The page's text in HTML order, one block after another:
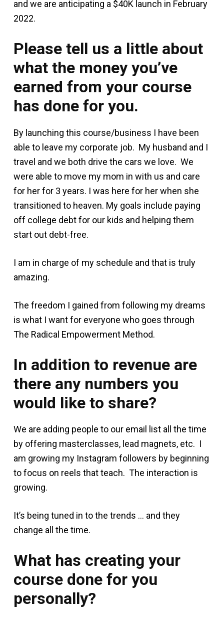
and we are anticipating a $40K launch in February
2022.
Please tell us a little about
what the money you’ve
earned from your course
has done for you.
By launching this course/business I have been
able to leave my corporate job. My husband and I
travel and we both drive the cars we love. We
were able to move my mom in with us and care
for her for 3 years. I was here for her when she
transitioned to heaven. My goals include paying
off college debt for our kids and helping them
start out debt-free.
I am in charge of my schedule and that is truly
amazing.
The freedom I gained from following my dreams
is what I want for everyone who goes through
The Radical Empowerment Method.
In addition to revenue are
there any numbers you
would like to share?
We are adding people to our email list all the time
by offering masterclasses, lead magnets, etc. I
am growing my Instagram followers by beginning
to focus on reels that teach. The interaction is
growing.
It’s being tuned in to the trends … and they
change all the time.
What has creating your
course done for you
personally?